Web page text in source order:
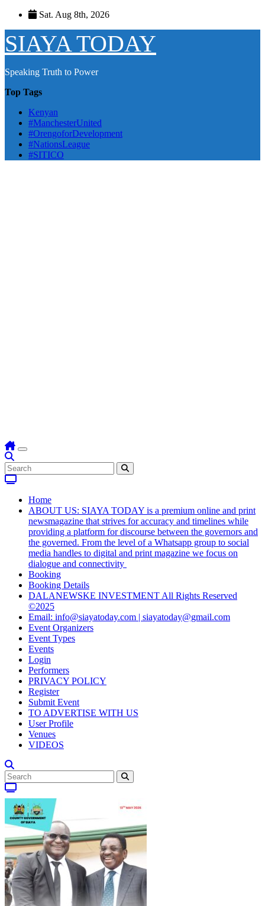
Skip
content
Sat. Aug 8th, 2026
SIAYA TODAY
Speaking Truth to Power
Top Tags
Kenyan
#ManchesterUnited
#OrengoforDevelopment
#NationsLeague
#SITICO
Home
ABOUT US: SIAYA TODAY is a premium online and print
newsmagazine that strives for accuracy and timelines while
providing a platform for discourse between the governors and
the governed. From the level of a Whatsapp group to social
media handles to digital and print magazine we focus on
dialogue and connectivity
Booking
Booking Details
DALANEWSKE INVESTMENT All Rights Reserved
©2025
Email: info@siayatoday.com | siayatoday@gmail.com
Event Organizers
Event Types
Events
Login
Performers
PRIVACY POLICY
Register
Submit Event
TO ADVERTISE WITH US
User Profile
Venues
VIDEOS